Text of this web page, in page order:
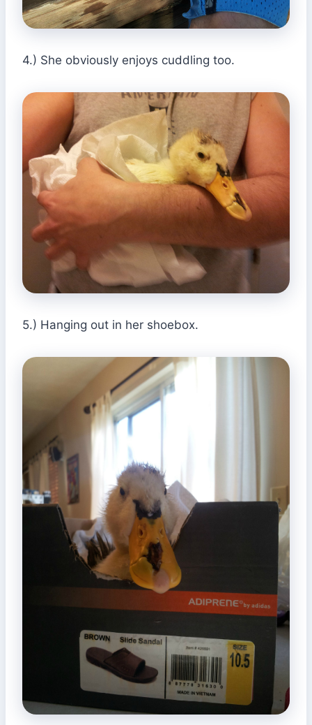
4.) She obviously enjoys cuddling too.
5.) Hanging out in her shoebox.